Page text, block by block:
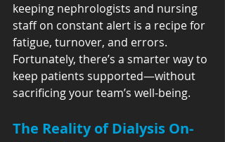
keeping nephrologists and nursing
staff on constant alert is a recipe for
fatigue, turnover, and errors.
Fortunately, there’s a smarter way to
keep patients supported—without
sacrificing your team’s well-being.
The Reality of Dialysis On-